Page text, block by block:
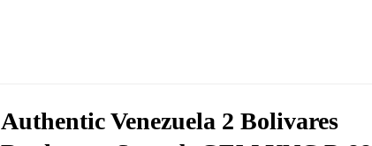
Authentic Venezuela 2 Bolivares